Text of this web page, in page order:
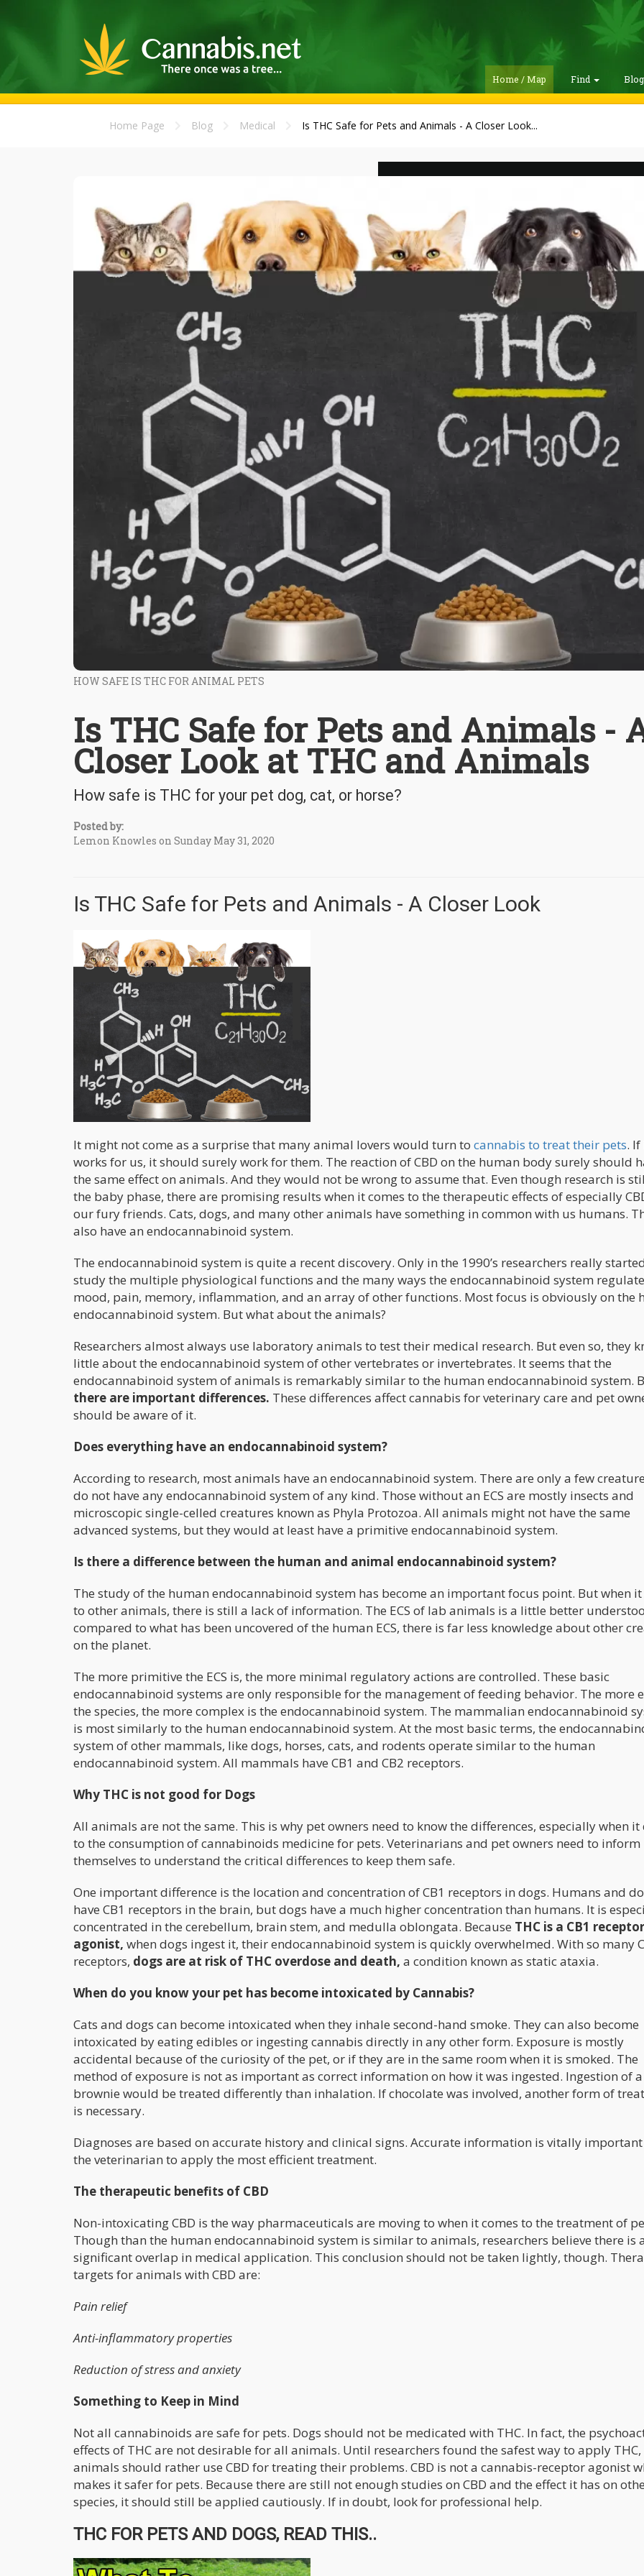
Home / Map Find
Home Page Blog Medical Is THC Safe for Pets and Animals - A Closer Look...
HOW SAFE IS THC FOR ANIMAL PETS
Is THC Safe for Pets and Animals -
Closer Look at THC and Animals
How safe is THC for your pet dog, cat, or horse?
Posted by:
Lemon Knowles on Sunday May 31, 2020
Is THC Safe for Pets and Animals - A Closer Look
It might not come as a surprise that many animal lovers would turn to cannabis to treat their pets.
works for us, it should surely work for them. The reaction of CBD on the human body surely should
the same effect on animals. And they would not be wrong to assume that. Even though research is
the baby phase, there are promising results when it comes to the therapeutic effects of especially
our fury friends. Cats, dogs, and many other animals have something in common with us humans.
also have an endocannabinoid system.
The endocannabinoid system is quite a recent discovery. Only in the 1990’s researchers really
study the multiple physiological functions and the many ways the endocannabinoid system
mood, pain, memory, inflammation, and an array of other functions. Most focus is obviously on the
endocannabinoid system. But what about the animals?
Researchers almost always use laboratory animals to test their medical research. But even so, they
little about the endocannabinoid system of other vertebrates or invertebrates. It seems that the
endocannabinoid system of animals is remarkably similar to the human endocannabinoid system.
there are important differences. These differences affect cannabis for veterinary care and pet
should be aware of it.
Does everything have an endocannabinoid system?
According to research, most animals have an endocannabinoid system. There are only a few
do not have any endocannabinoid system of any kind. Those without an ECS are mostly insects and
microscopic single-celled creatures known as Phyla Protozoa. All animals might not have the same
advanced systems, but they would at least have a primitive endocannabinoid system.
Is there a difference between the human and animal endocannabinoid system?
The study of the human endocannabinoid system has become an important focus point. But when it
to other animals, there is still a lack of information. The ECS of lab animals is a little better
compared to what has been uncovered of the human ECS, there is far less knowledge about other
on the planet.
The more primitive the ECS is, the more minimal regulatory actions are controlled. These basic
endocannabinoid systems are only responsible for the management of feeding behavior. The more
the species, the more complex is the endocannabinoid system. The mammalian endocannabinoid
is most similarly to the human endocannabinoid system. At the most basic terms, the
system of other mammals, like dogs, horses, cats, and rodents operate similar to the human
endocannabinoid system. All mammals have CB1 and CB2 receptors.
Why THC is not good for Dogs
All animals are not the same. This is why pet owners need to know the differences, especially when it
to the consumption of cannabinoids medicine for pets. Veterinarians and pet owners need to inform
themselves to understand the critical differences to keep them safe.
One important difference is the location and concentration of CB1 receptors in dogs. Humans and
have CB1 receptors in the brain, but dogs have a much higher concentration than humans. It is
concentrated in the cerebellum, brain stem, and medulla oblongata. Because THC is a CB1 receptor
agonist, when dogs ingest it, their endocannabinoid system is quickly overwhelmed. With so many
receptors, dogs are at risk of THC overdose and death, a condition known as static ataxia.
When do you know your pet has become intoxicated by Cannabis?
Cats and dogs can become intoxicated when they inhale second-hand smoke. They can also become
intoxicated by eating edibles or ingesting cannabis directly in any other form. Exposure is mostly
accidental because of the curiosity of the pet, or if they are in the same room when it is smoked. The
method of exposure is not as important as correct information on how it was ingested. Ingestion of a
brownie would be treated differently than inhalation. If chocolate was involved, another form of
is necessary.
Diagnoses are based on accurate history and clinical signs. Accurate information is vitally
the veterinarian to apply the most efficient treatment.
The therapeutic benefits of CBD
Non-intoxicating CBD is the way pharmaceuticals are moving to when it comes to the treatment of
Though than the human endocannabinoid system is similar to animals, researchers believe there is a
significant overlap in medical application. This conclusion should not be taken lightly, though.
targets for animals with CBD are:
Pain relief
Anti-inflammatory properties
Reduction of stress and anxiety
Something to Keep in Mind
Not all cannabinoids are safe for pets. Dogs should not be medicated with THC. In fact, the
effects of THC are not desirable for all animals. Until researchers found the safest way to apply THC,
animals should rather use CBD for treating their problems. CBD is not a cannabis-receptor agonist
makes it safer for pets. Because there are still not enough studies on CBD and the effect it has on
species, it should still be applied cautiously. If in doubt, look for professional help.
THC FOR PETS AND DOGS, READ THIS..